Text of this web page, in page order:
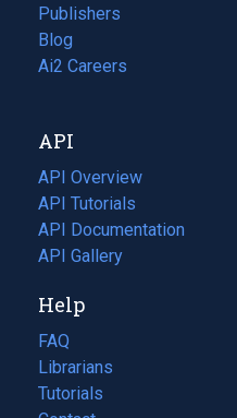
Publishers
Blog
(opens
in
tab)
Ai2 Careers
(opens
new
tab)
API
API Overview
API Tutorials
API Documentation
(opens
in
new
tab)
API Gallery
Help
FAQ
Librarians
Tutorials